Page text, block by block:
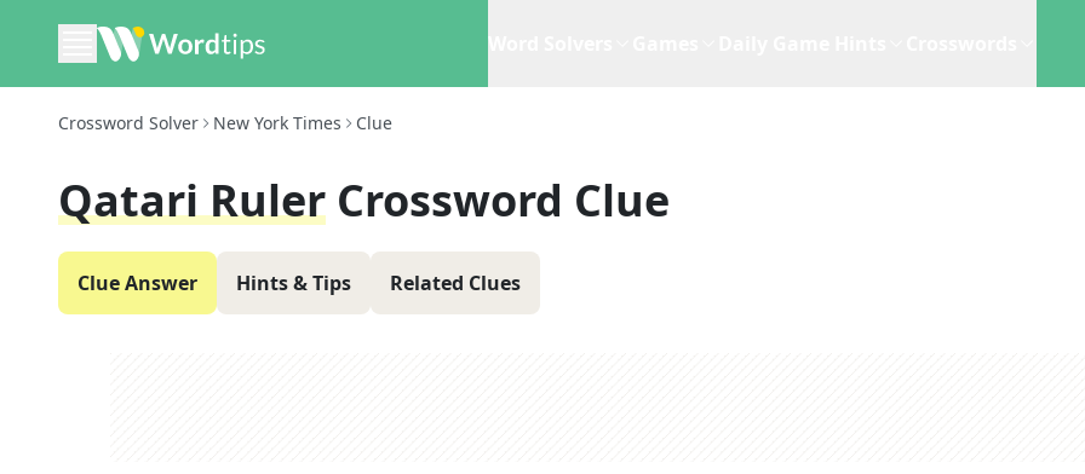
Crossword Solver New York Times Clue
Qatari Ruler Crossword Clue
Clue Answer Hints & Tips Related Clues